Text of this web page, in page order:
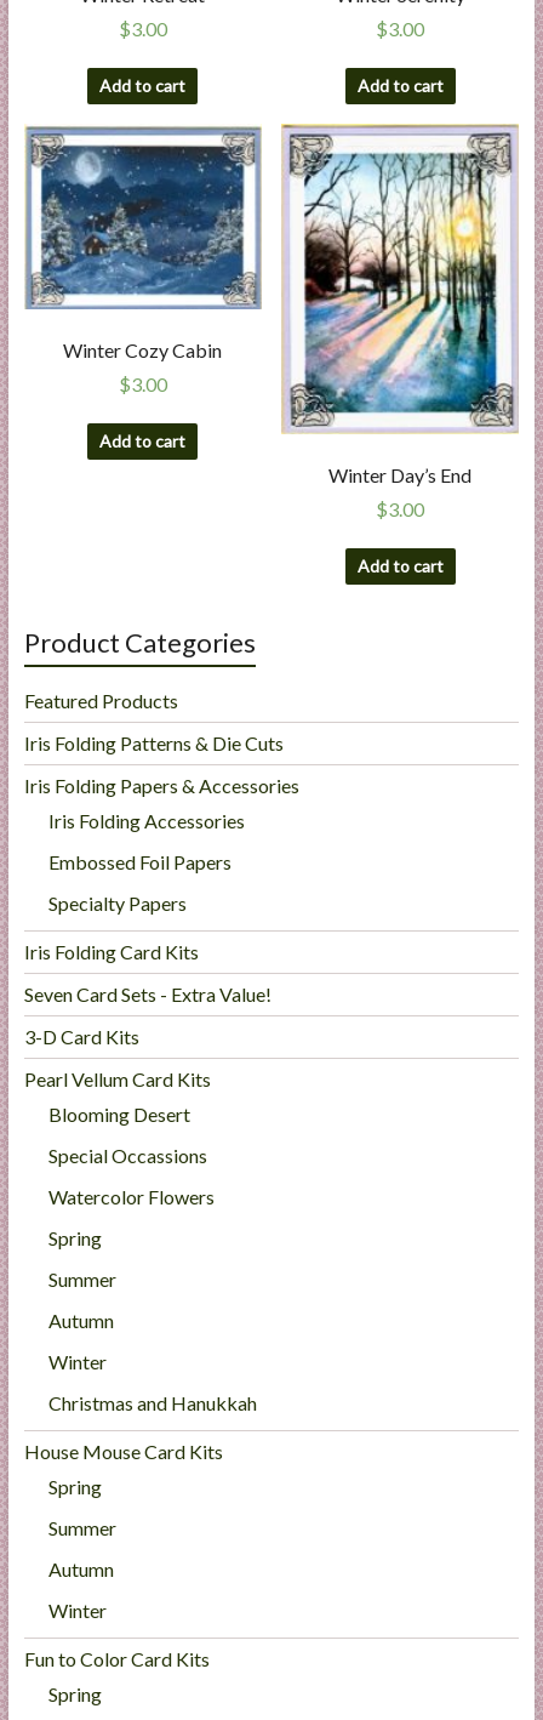
$3.00
Add to cart
$3.00
Add to cart
Winter Cozy Cabin
$3.00
Add to cart
Winter Day’s End
$3.00
Add to cart
Product Categories
Featured Products
Iris Folding Patterns & Die Cuts
Iris Folding Papers & Accessories
Iris Folding Accessories
Embossed Foil Papers
Specialty Papers
Iris Folding Card Kits
Seven Card Sets - Extra Value!
3-D Card Kits
Pearl Vellum Card Kits
Blooming Desert
Special Occassions
Watercolor Flowers
Spring
Summer
Autumn
Winter
Christmas and Hanukkah
House Mouse Card Kits
Spring
Summer
Autumn
Winter
Fun to Color Card Kits
Spring